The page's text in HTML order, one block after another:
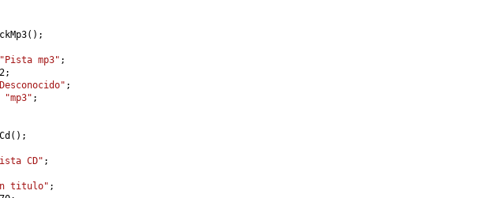
();
"Pista mp3" ;
;
;
"mp3" ;
();
CD" ;
titulo" ;